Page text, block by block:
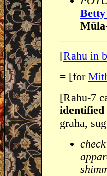
[Rahu in
= [for
[Rahu-7
identified
graha,